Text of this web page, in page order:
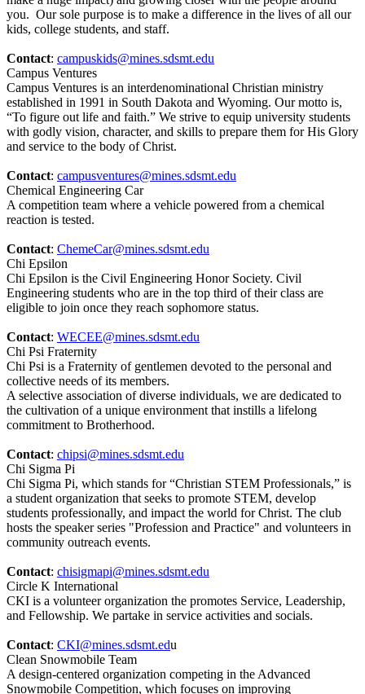
you. Our sole purpose is to make a difference in the lives of all our
kids, college students, and staff.
Contact: campuskids@mines.sdsmt.edu
Campus Ventures
Campus Ventures is an interdenominational Christian ministry
established in 1991 in South Dakota and Wyoming. Our motto is,
“To figure out life and faith.” We strive to equip university students
with godly vision, character, and skills to prepare them for His Glory
and service to the body of Christ.
Contact: campusventures@mines.sdsmt.edu
Chemical Engineering Car
A competition team where a vehicle powered from a chemical
reaction is tested.
Contact: ChemeCar@mines.sdsmt.edu
Chi Epsilon
Chi Epsilon is the Civil Engineering Honor Society. Civil
Engineering students who are in the top third of their class are
eligible to join once they reach sophomore status.
Contact: WECEE@mines.sdsmt.edu
Chi Psi Fraternity
Chi Psi is a Fraternity of gentlemen devoted to the personal and
collective needs of its members.
A selective association of diverse individuals, we are dedicated to
the cultivation of a unique environment that instills a lifelong
commitment to Brotherhood.
Contact: chipsi@mines.sdsmt.edu
Chi Sigma Pi
Chi Sigma Pi, which stands for “Christian STEM Professionals,” is
a student organization that seeks to promote STEM, develop
students professionally, and impact the world for Christ. The club
hosts the speaker series "Profession and Practice" and volunteers in
community outreach events.
Contact: chisigmapi@mines.sdsmt.edu
Circle K International
CKI is a volunteer organization the promotes Service, Leadership,
and Fellowship. We partake in service activities and socials.
Contact: CKI@mines.sdsmt.edu
Clean Snowmobile Team
A design-centered organization competing in the Advanced
Snowmobile Competition, which focuses on improving